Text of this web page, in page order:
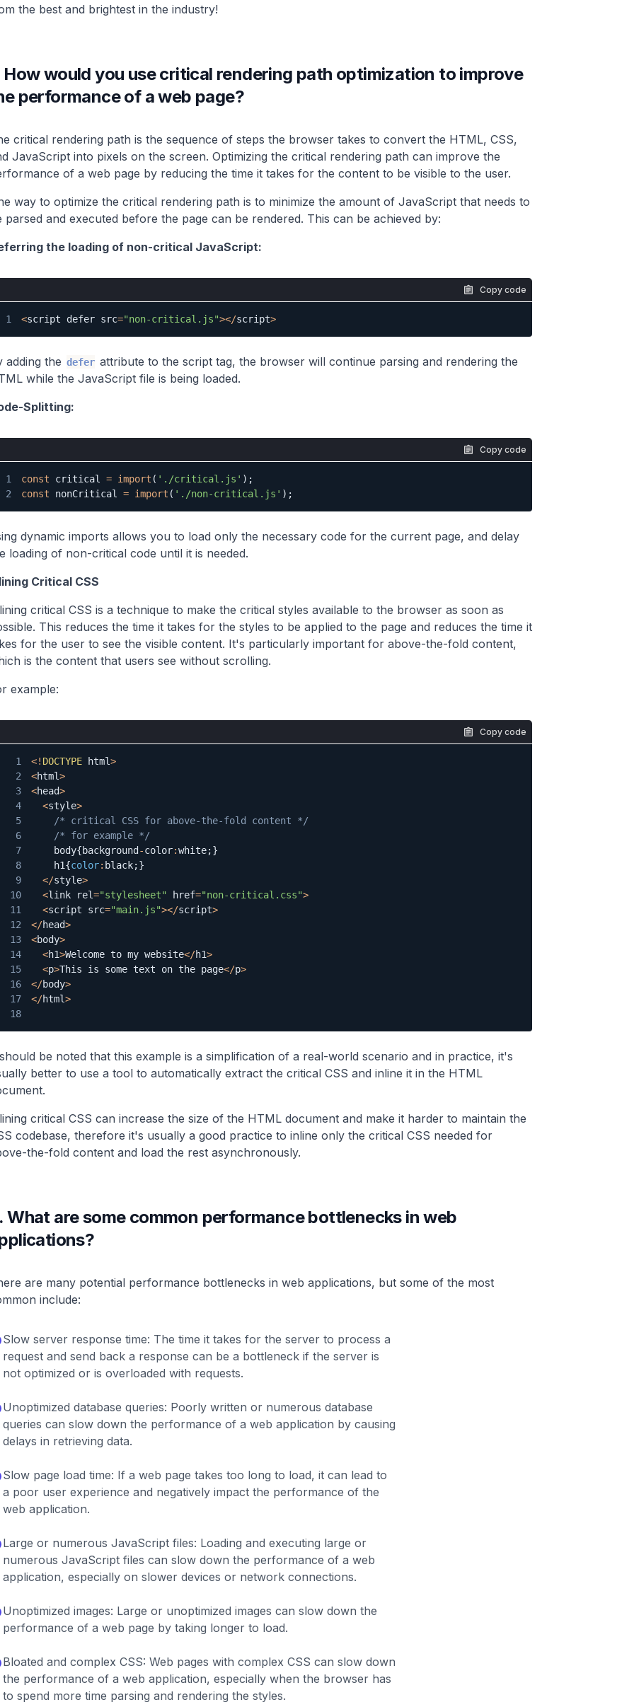
the best and brightest in the industry!
How would you use critical rendering path optimization to improve
performance of a web page?
critical rendering path is the sequence of steps the browser takes to convert the HTML, CSS,
JavaScript into pixels on the screen. Optimizing the critical rendering path can improve the
of a web page by reducing the time it takes for the content to be visible to the user.
way to optimize the critical rendering path is to minimize the amount of JavaScript that needs to
parsed and executed before the page can be rendered. This can be achieved by:
the loading of non-critical JavaScript:
Copy code
1 <script defer src="non-critical.js"></script>
adding the defer attribute to the script tag, the browser will continue parsing and rendering the
while the JavaScript file is being loaded.
Splitting:
Copy code
1 const critical = import ( './critical.js' ) ;
2
const nonCritical = import ( './non-critical.js' ) ;
dynamic imports allows you to load only the necessary code for the current page, and delay
loading of non-critical code until it is needed.
Critical CSS
critical CSS is a technique to make the critical styles available to the browser as soon as
This reduces the time it takes for the styles to be applied to the page and reduces the time it
for the user to see the visible content. It's particularly important for above-the-fold content,
is the content that users see without scrolling.
example:
Copy code
1 <! DOCTYPE html>
2
<html>
3
<head>
4
<style>
5
/* critical CSS for above-the-fold content */
6
/* for example */
7
    body
{background -color:white;}
8
    h1
{color: black;}
9
</style>
10
<link rel="stylesheet" href="non-critical.css">
11
<script src="main.js"></script>
12
</head>
13
<body>
14
<h1>Welcome to my website</h1>
15
<p>This is some text on the page</p>
16
</body>
17
</html>
18
be noted that this example is a simplification of a real-world scenario and in practice, it's
better to use a tool to automatically extract the critical CSS and inline it in the HTML
critical CSS can increase the size of the HTML document and make it harder to maintain the
codebase, therefore it's usually a good practice to inline only the critical CSS needed for
the-fold content and load the rest asynchronously.
What are some common performance bottlenecks in web
are many potential performance bottlenecks in web applications, but some of the most
include:
Slow server response time: The time it takes for the server to process a
request and send back a response can be a bottleneck if the server is
not optimized or is overloaded with requests.
Unoptimized database queries: Poorly written or numerous database
queries can slow down the performance of a web application by causing
delays in retrieving data.
Slow page load time: If a web page takes too long to load, it can lead to
a poor user experience and negatively impact the performance of the
web application.
Large or numerous JavaScript files: Loading and executing large or
numerous JavaScript files can slow down the performance of a web
application, especially on slower devices or network connections.
Unoptimized images: Large or unoptimized images can slow down the
performance of a web page by taking longer to load.
Bloated and complex CSS: Web pages with complex CSS can slow down
the performance of a web application, especially when the browser has
to spend more time parsing and rendering the styles.